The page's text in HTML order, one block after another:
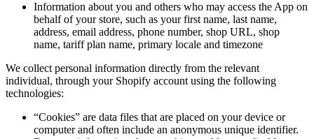
Information about you and others who may access the App on
behalf of your store, such as your first name, last name,
address, email address, phone number, shop URL, shop
name, tariff plan name, primary locale and timezone
We collect personal information directly from the relevant
individual, through your Shopify account using the following
technologies:
“Cookies” are data files that are placed on your device or
computer and often include an anonymous unique identifier.